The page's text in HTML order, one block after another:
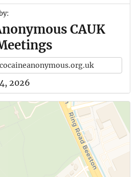
CAUK
2026